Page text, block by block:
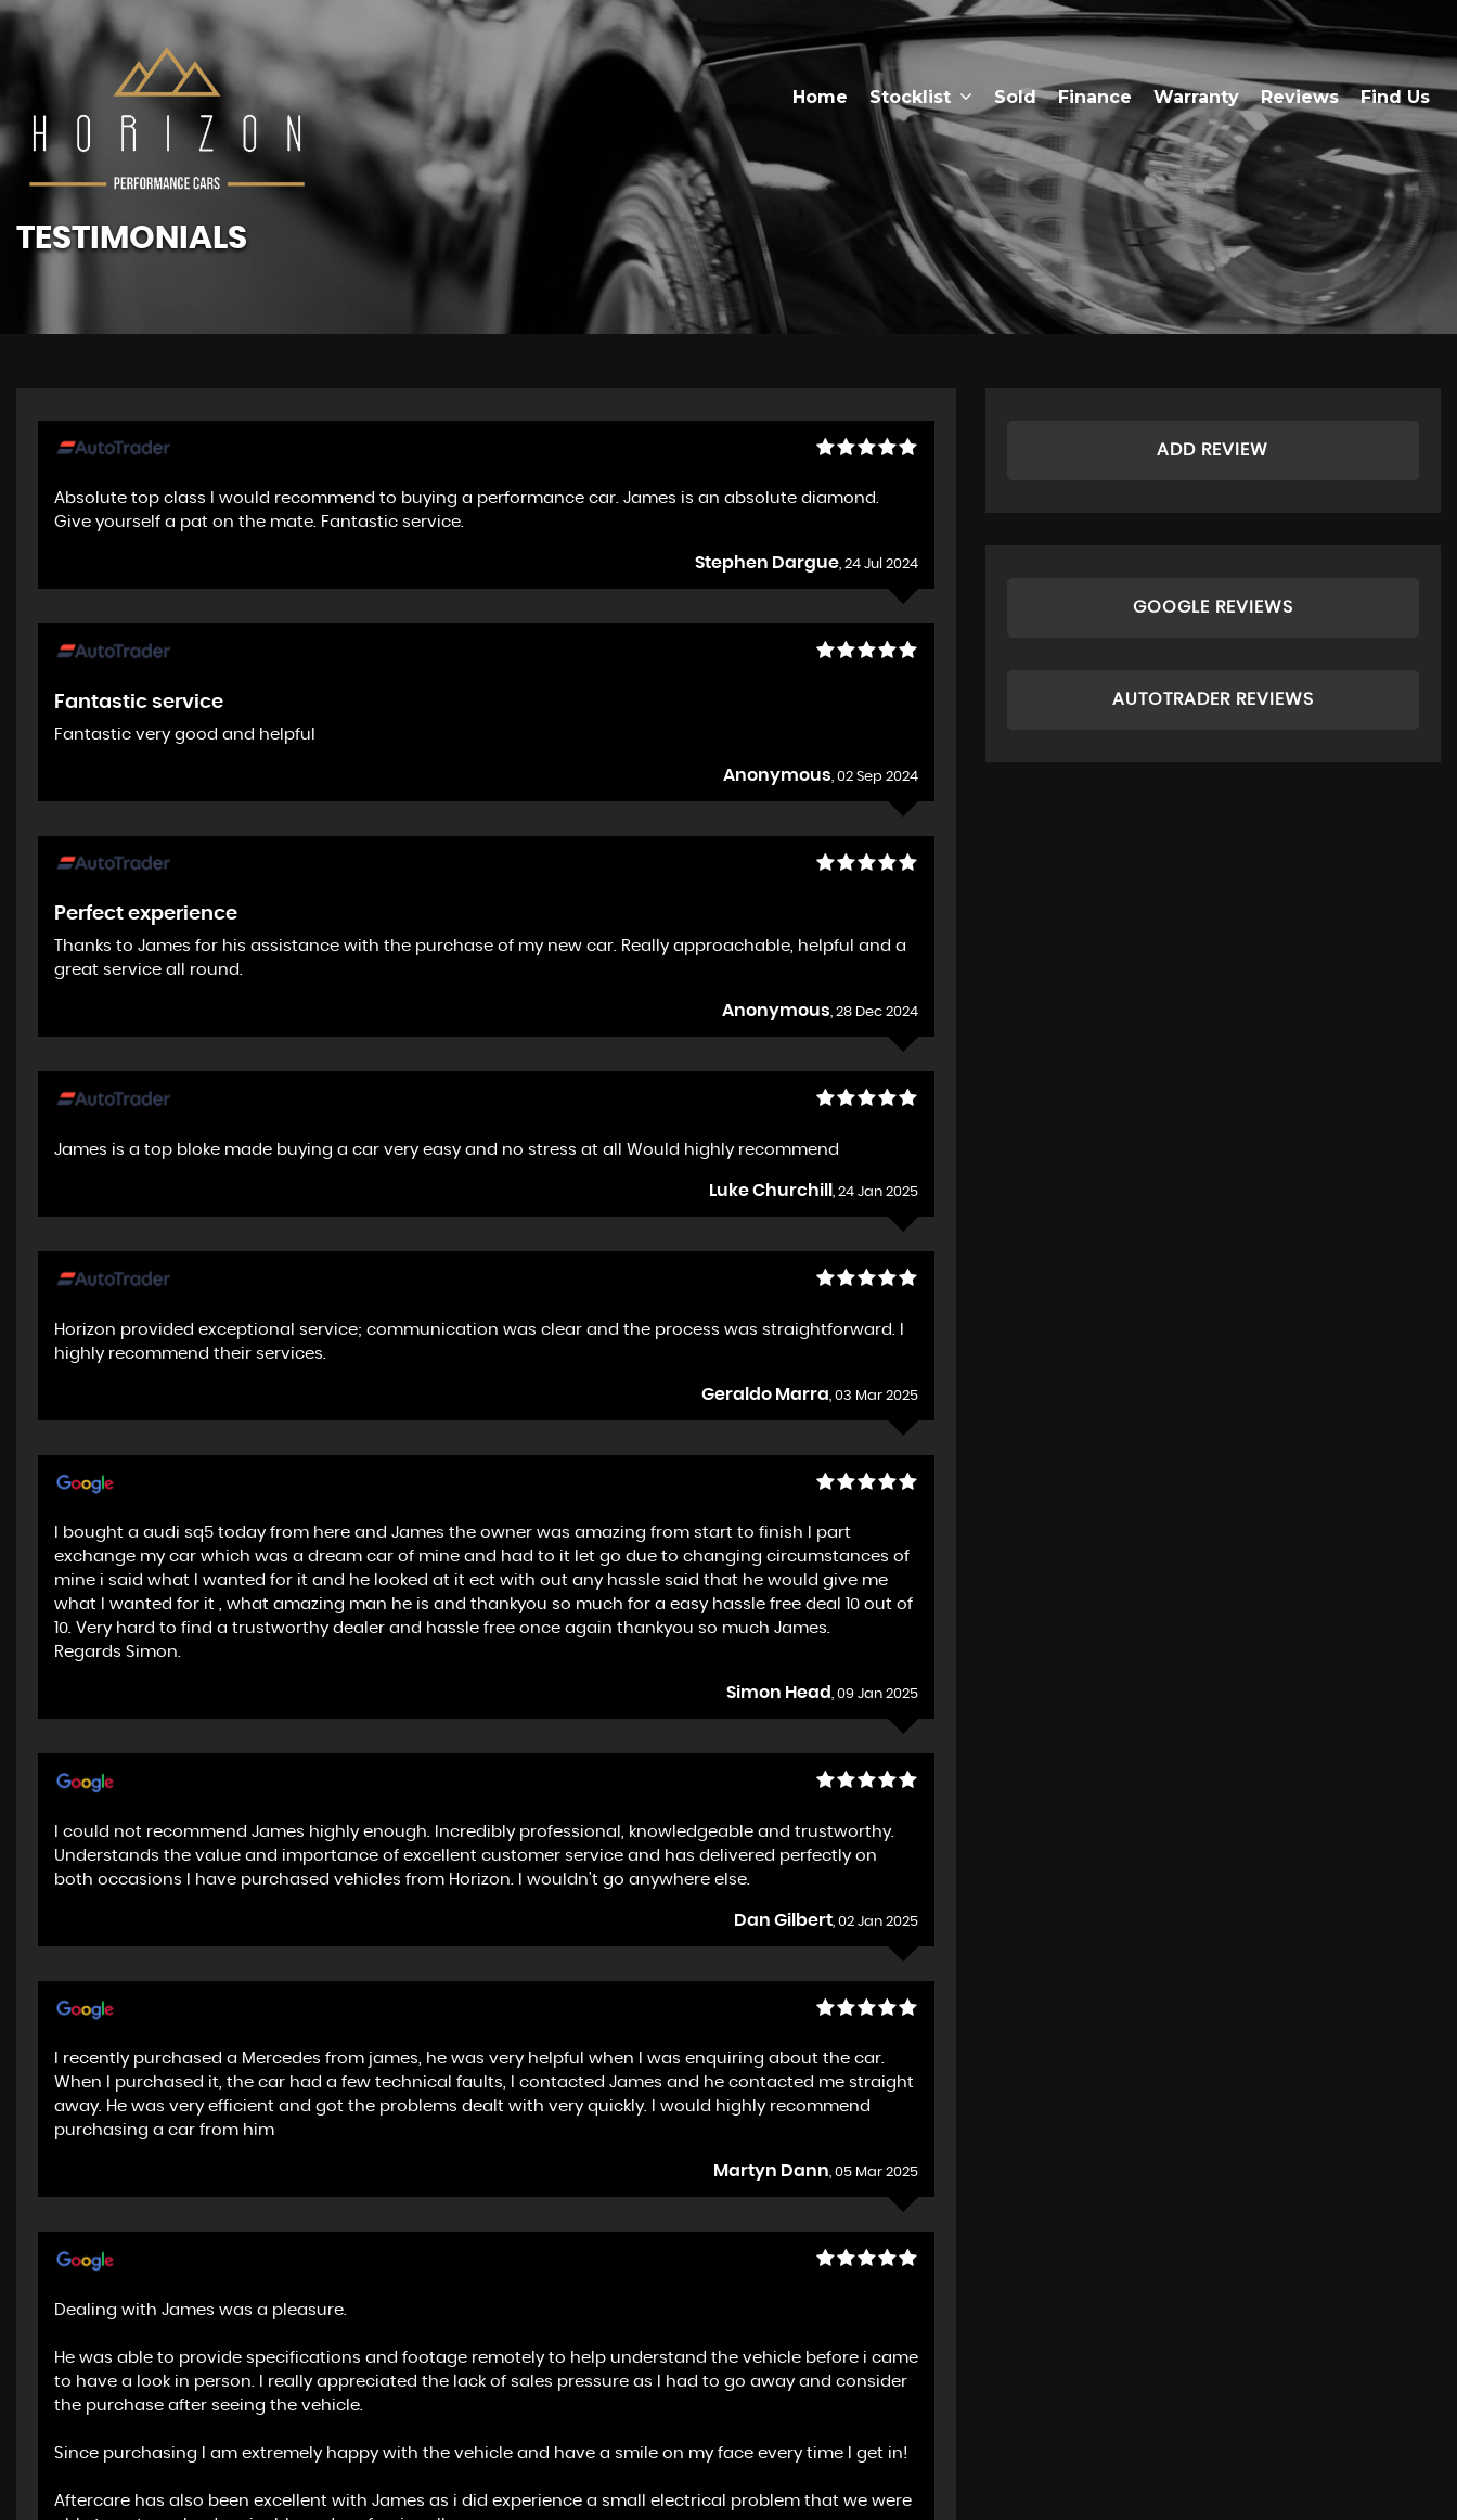
Home Stocklist Sold Finance Warranty Reviews Find Us
TESTIMONIALS
Absolute top class I would recommend to buying a performance car. James is an absolute diamond.
Give yourself a pat on the mate. Fantastic service.
Stephen Dargue, 24 Jul 2024
Fantastic service
Fantastic very good and helpful
Anonymous, 02 Sep 2024
Perfect experience
Thanks to James for his assistance with the purchase of my new car. Really approachable, helpful and a
great service all round.
Anonymous, 28 Dec 2024
James is a top bloke made buying a car very easy and no stress at all Would highly recommend
Luke Churchill , 24 Jan 2025
Horizon provided exceptional service; communication was clear and the process was straightforward. I
highly recommend their services.
Geraldo Marra , 03 Mar 2025
I bought a audi sq5 today from here and James the owner was amazing from start to finish I part
exchange my car which was a dream car of mine and had to it let go due to changing circumstances of
mine i said what I wanted for it and he looked at it ect with out any hassle said that he would give me
what I wanted for it , what amazing man he is and thankyou so much for a easy hassle free deal 10 out of
10. Very hard to find a trustworthy dealer and hassle free once again thankyou so much James.
Regards Simon.
Simon Head , 09 Jan 2025
I could not recommend James highly enough. Incredibly professional, knowledgeable and trustworthy.
Understands the value and importance of excellent customer service and has delivered perfectly on
both occasions I have purchased vehicles from Horizon. I wouldn't go anywhere else.
Dan Gilbert, 02 Jan 2025
I recently purchased a Mercedes from james, he was very helpful when I was enquiring about the car.
When I purchased it, the car had a few technical faults, I contacted James and he contacted me straight
away. He was very efficient and got the problems dealt with very quickly. I would highly recommend
purchasing a car from him
Martyn Dann, 05 Mar 2025
Dealing with James was a pleasure.
He was able to provide specifications and footage remotely to help understand the vehicle before i came
to have a look in person. I really appreciated the lack of sales pressure as I had to go away and consider
the purchase after seeing the vehicle.
Since purchasing I am extremely happy with the vehicle and have a smile on my face every time I get in!
Aftercare has also been excellent with James as i did experience a small electrical problem that we were
ADD REVIEW
GOOGLE REVIEWS
AUTOTRADER REVIEWS